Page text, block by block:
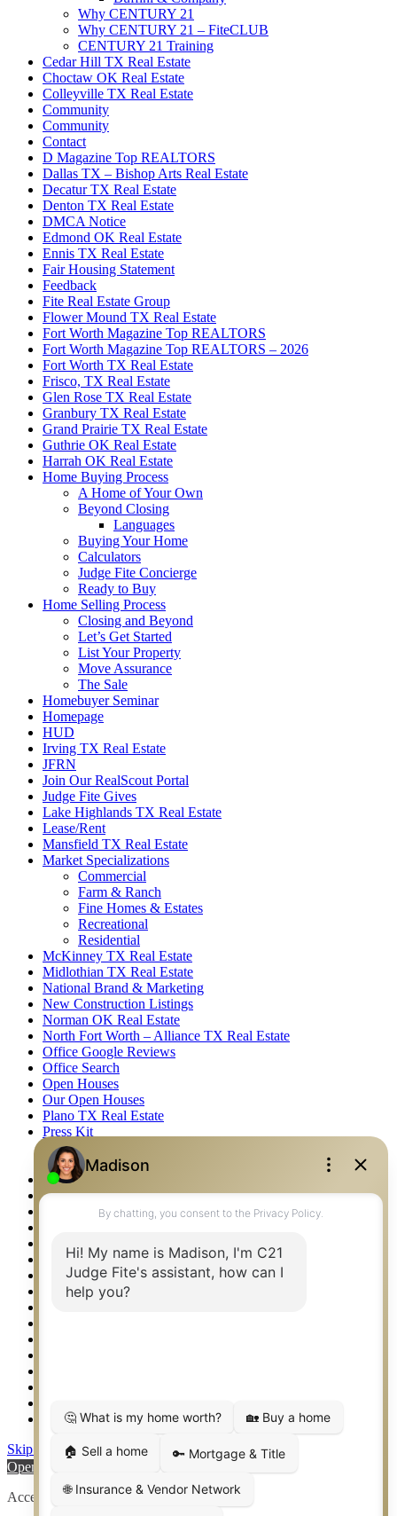
Why CENTURY 21
Why CENTURY 21 – FiteCLUB
CENTURY 21 Training
Cedar Hill TX Real Estate
Choctaw OK Real Estate
Colleyville TX Real Estate
Community
Community
Contact
D Magazine Top REALTORS
Dallas TX – Bishop Arts Real Estate
Decatur TX Real Estate
Denton TX Real Estate
DMCA Notice
Edmond OK Real Estate
Ennis TX Real Estate
Fair Housing Statement
Feedback
Fite Real Estate Group
Flower Mound TX Real Estate
Fort Worth Magazine Top REALTORS
Fort Worth Magazine Top REALTORS – 2026
Fort Worth TX Real Estate
Frisco, TX Real Estate
Glen Rose TX Real Estate
Granbury TX Real Estate
Grand Prairie TX Real Estate
Guthrie OK Real Estate
Harrah OK Real Estate
Home Buying Process
A Home of Your Own
Beyond Closing
Languages
Buying Your Home
Calculators
Judge Fite Concierge
Ready to Buy
Home Selling Process
Closing and Beyond
Let’s Get Started
List Your Property
Move Assurance
The Sale
Homebuyer Seminar
Homepage
HUD
Irving TX Real Estate
JFRN
Join Our RealScout Portal
Judge Fite Gives
Lake Highlands TX Real Estate
Lease/Rent
Mansfield TX Real Estate
Market Specializations
Commercial
Farm & Ranch
Fine Homes & Estates
Recreational
Residential
McKinney TX Real Estate
Midlothian TX Real Estate
National Brand & Marketing
New Construction Listings
Norman OK Real Estate
North Fort Worth – Alliance TX Real Estate
Office Google Reviews
Office Search
Open Houses
Our Open Houses
Plano TX Real Estate
Press Kit
Logos
Photos
Privacy Policy
Property Detail
Property Management – Oklahoma
Real Estate eSeminar
Relocation & Business Development
Rockwall TX Real Estate
Setup 2FA
Weatherford TX Real Estate
Skip to content
Open toolbar
Accessibility Tools